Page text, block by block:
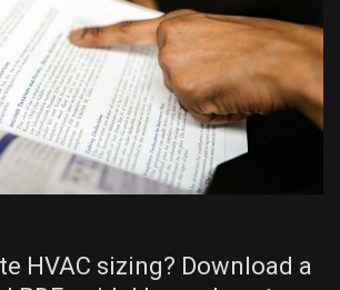
HVAC sizing? Download a